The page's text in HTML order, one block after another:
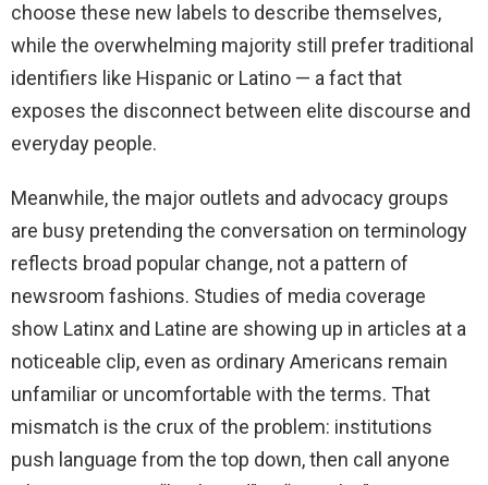
choose these new labels to describe themselves,
while the overwhelming majority still prefer traditional
identifiers like Hispanic or Latino — a fact that
exposes the disconnect between elite discourse and
everyday people.
Meanwhile, the major outlets and advocacy groups
are busy pretending the conversation on terminology
reflects broad popular change, not a pattern of
newsroom fashions. Studies of media coverage
show Latinx and Latine are showing up in articles at a
noticeable clip, even as ordinary Americans remain
unfamiliar or uncomfortable with the terms. That
mismatch is the crux of the problem: institutions
push language from the top down, then call anyone